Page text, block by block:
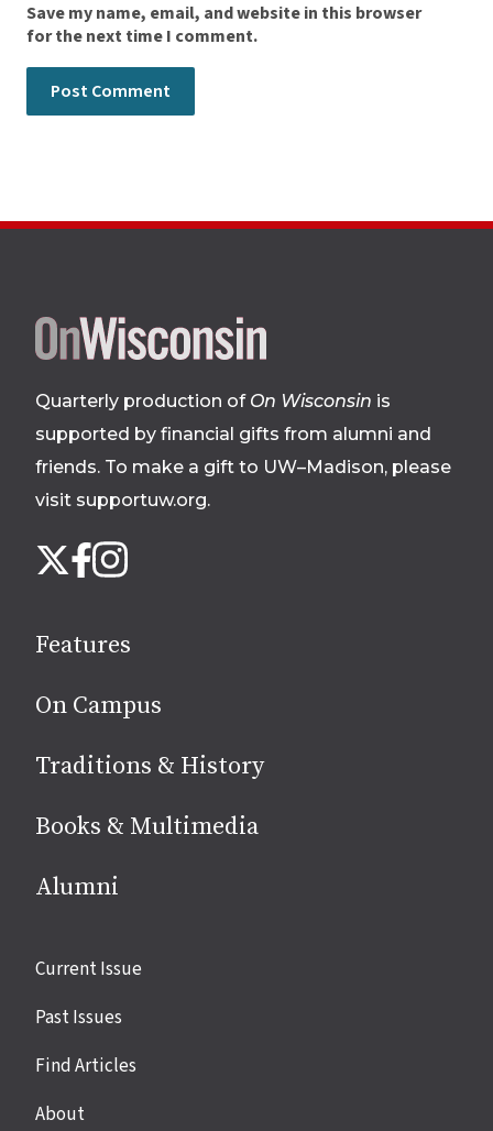
Save my name, email, and website in this browser
for the next time I comment.
Site
footer
Quarterly production of On Wisconsin is
supported by financial gifts from alumni and
friends. To make a gift to UW–Madison, please
visit supportuw.org.
us
media
X Facebook
Instagram
Features
On Campus
Traditions & History
Books & Multimedia
Alumni
Site
Current Issue
Past Issues
Find Articles
About